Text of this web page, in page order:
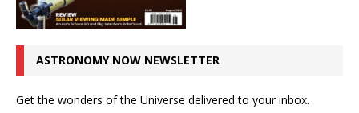
ASTRONOMY NOW NEWSLETTER
Get the wonders of the Universe delivered to your inbox.